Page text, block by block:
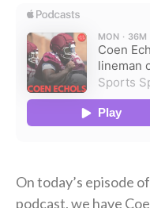
On today’s episode
podcast, we have